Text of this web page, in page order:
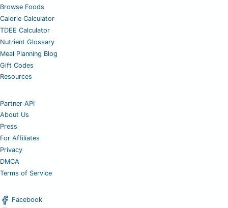
Browse Foods
Calorie Calculator
TDEE Calculator
Nutrient Glossary
Meal Planning Blog
Gift Codes
Resources
Partner API
About Us
Press
For Affiliates
Privacy
DMCA
Terms of Service
Facebook